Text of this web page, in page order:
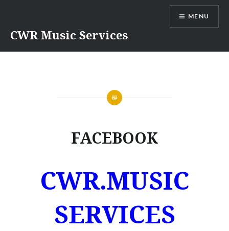
content
CWR Music Services
MENU
FACEBOOK
CWR.MUSIC
SERVICES